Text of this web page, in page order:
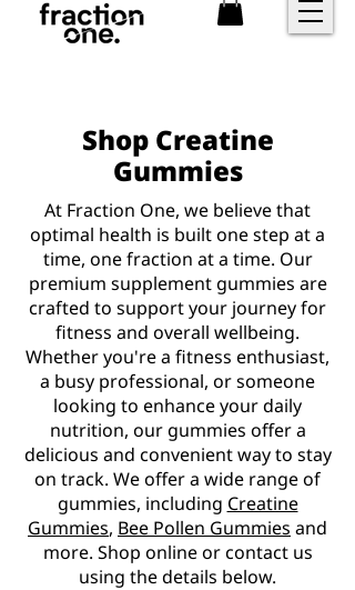
FREE shipping over £25
Shop Creatine
Gummies
At Fraction One, we believe that
optimal health is built one step at a
time, one fraction at a time. Our
premium supplement gummies are
crafted to support your journey for
fitness and overall wellbeing.
Whether you're a fitness enthusiast,
a busy professional, or someone
looking to enhance your daily
nutrition, our gummies offer a
delicious and convenient way to stay
on track. We offer a wide range of
gummies, including Creatine
Gummies, Bee Pollen Gummies and
more. Shop online or contact us
using the details below.